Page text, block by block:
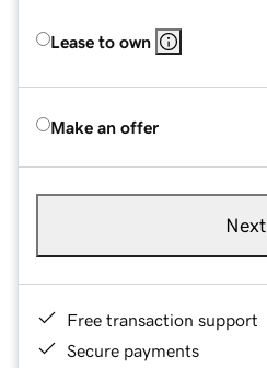
Lease to own
Make an offer
Next
Free transaction support
Secure payments